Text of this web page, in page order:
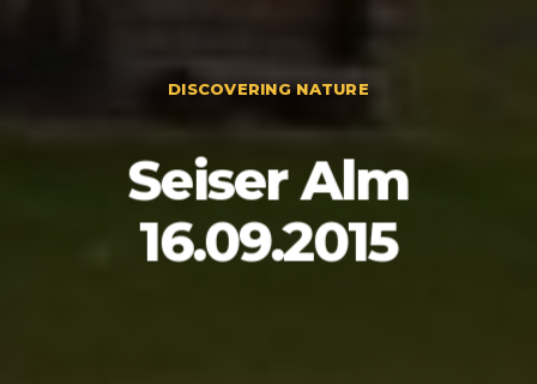
DISCOVERING NATURE
Seiser Alm
16.09.2015